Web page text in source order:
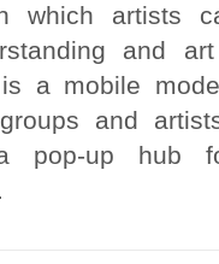
which artists
and
a mobile
and
pop-up hub